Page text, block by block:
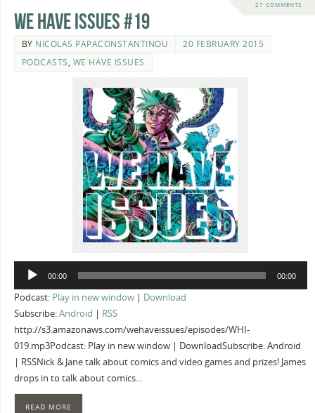
27 COMMENTS
We Have Issues #19
BY NICOLAS PAPACONSTANTINOU
20 FEBRUARY 2015
PODCASTS, WE HAVE ISSUES
Audio
00:00 00:00
Podcast: Play in new window| Download
Subscribe:Android | RSS
http://s3.amazonaws.com/wehaveissues/episodes/WHI-
019.mp3Podcast: Play in new window | DownloadSubscribe: Android
| RSSNick & Jane talk about comics and video games and prizes! James
drops in to talk about comics…
READ MORE